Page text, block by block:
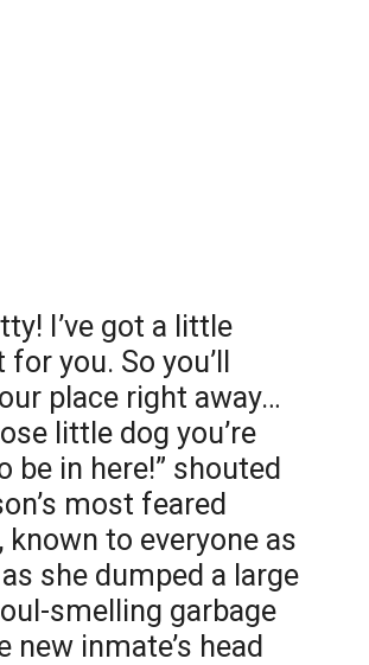
I’ve got a little
for you. So you’ll
place right away…
little dog you’re
be in here!” shouted
most feared
known to everyone as
she dumped a large
smelling garbage
new inmate’s head